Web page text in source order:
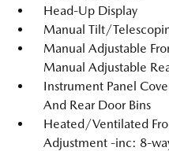
Head-Up Display
Manual Tilt/
Manual Adjustable
Manual Adjustable
Instrument Panel
And Rear Door Bins
Heated/Ventilated
Adjustment -inc: 8-